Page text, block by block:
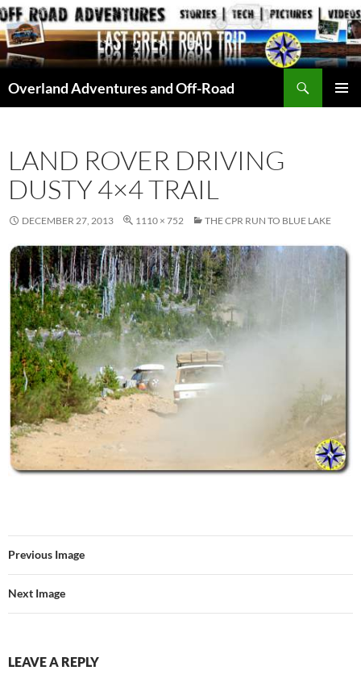
Skip
to
content
Overland Adventures and Off-Road
LAND ROVER DRIVING
DUSTY 4×4 TRAIL
DECEMBER 27, 2013 1110 × 752 THE CPR RUN TO BLUE LAKE
Previous Image
Next Image
LEAVE A REPLY